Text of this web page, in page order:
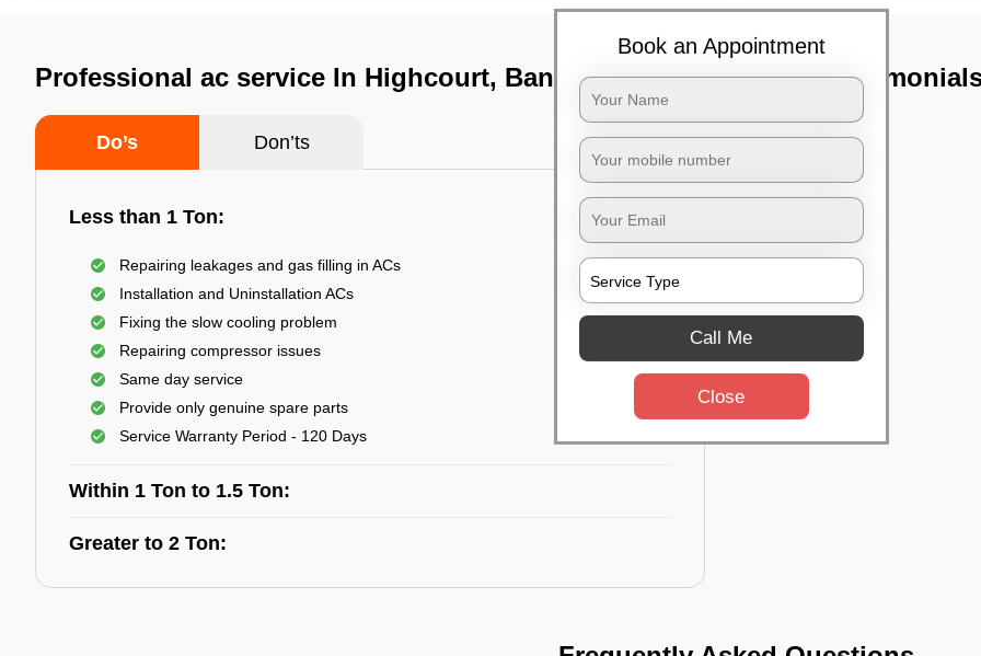
Professional ac service In Highcourt, Bangalore
Do’s Don’ts
Less than 1 Ton:
Repairing leakages and gas filling in ACs
Installation and Uninstallation ACs
Fixing the slow cooling problem
Repairing compressor issues
Same day service
Provide only genuine spare parts
Service Warranty Period - 120 Days
Within 1 Ton to 1.5 Ton:
Greater to 2 Ton:
TST
Book an Appointment
Call Me
Close